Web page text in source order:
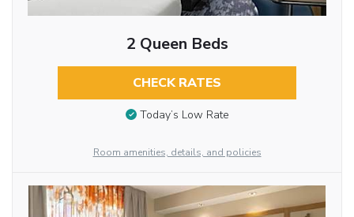
2 Queen Beds
CHECK RATES
Today’s Low Rate
Room amenities, details, and policies